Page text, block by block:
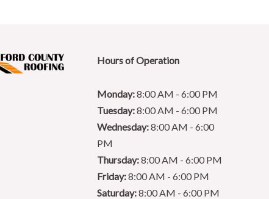
Hours of Operation
Monday:8:00 AM - 6:00 PM
Tuesday:8:00 AM - 6:00 PM
Wednesday:8:00 AM - 6:00
PM
Thursday:8:00 AM - 6:00 PM
Friday:8:00 AM - 6:00 PM
Saturday:8:00 AM - 6:00 PM